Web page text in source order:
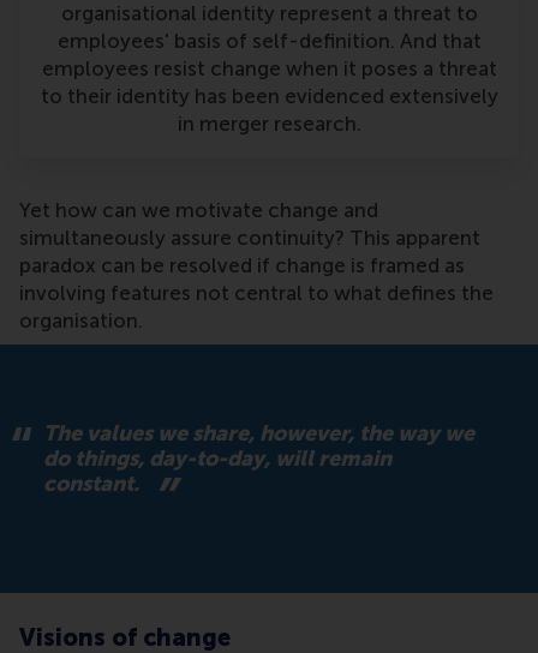
organisational identity represent a threat to
employees' basis of self-definition. And that
employees resist change when it poses a threat
to their identity has been evidenced extensively
in merger research.
Yet how can we motivate change and
simultaneously assure continuity? This apparent
paradox can be resolved if change is framed as
involving features not central to what defines the
organisation.
The values we share, however, the way we
do things, day-to-day, will remain
constant.
Visions of change